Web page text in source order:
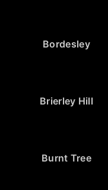
Bordesley
Brierley Hill
Burnt Tree